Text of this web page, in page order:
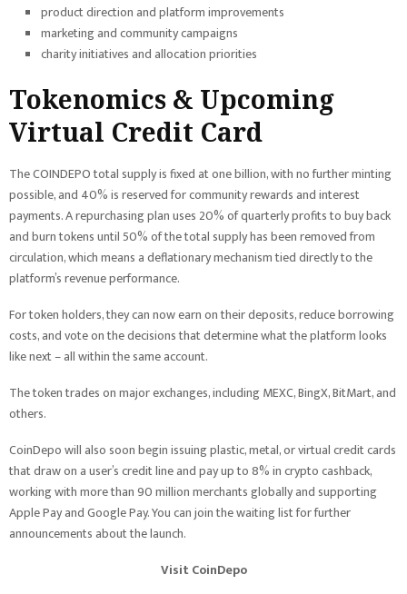
product direction and platform improvements
marketing and community campaigns
charity initiatives and allocation priorities
Tokenomics & Upcoming
Virtual Credit Card
The COINDEPO total supply is fixed at one billion, with no further minting
possible, and 40% is reserved for community rewards and interest
payments. A repurchasing plan uses 20% of quarterly profits to buy back
and burn tokens until 50% of the total supply has been removed from
circulation, which means a deflationary mechanism tied directly to the
platform’s revenue performance.
For token holders, they can now earn on their deposits, reduce borrowing
costs, and vote on the decisions that determine what the platform looks
like next – all within the same account.
The token trades on major exchanges, including MEXC, BingX, BitMart, and
others.
CoinDepo will also soon begin issuing plastic, metal, or virtual credit cards
that draw on a user’s credit line and pay up to 8% in crypto cashback,
working with more than 90 million merchants globally and supporting
Apple Pay and Google Pay. You can join the waiting list for further
announcements about the launch.
Visit CoinDepo